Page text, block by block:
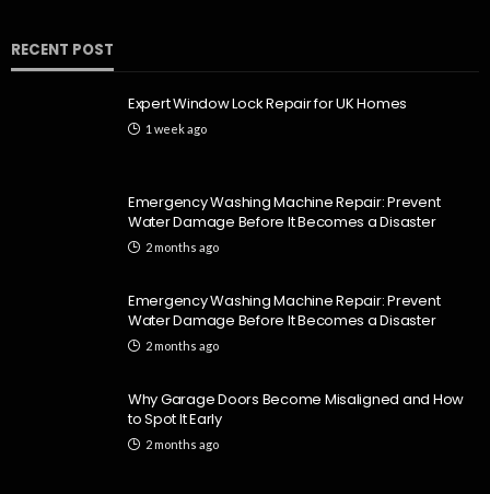
HOME
Damage Before It Becomes a Disaster
2 months ago
Emergency Washing Machine Repair: Prevent Water
Damage Before It Becomes a Disaster
RECENT POST
Expert Window Lock Repair for UK Homes
1 week ago
Emergency Washing Machine Repair: Prevent
Water Damage Before It Becomes a Disaster
2 months ago
Emergency Washing Machine Repair: Prevent
Water Damage Before It Becomes a Disaster
2 months ago
Why Garage Doors Become Misaligned and How
to Spot It Early
2 months ago